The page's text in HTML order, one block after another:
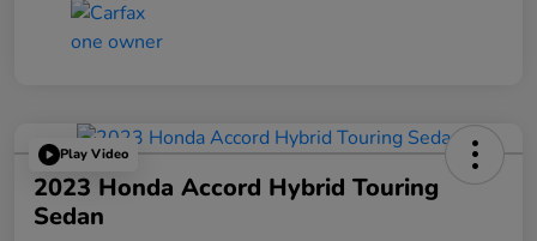
Play Video
2023 Honda Accord Hybrid Touring
Sedan